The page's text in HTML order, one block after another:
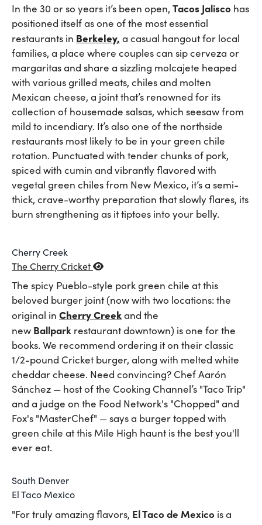
In the 30 or so years it’s been open, Tacos Jalisco has
positioned itself as one of the most essential
restaurants in Berkeley, a casual hangout for local
families, a place where couples can sip cerveza or
margaritas and share a sizzling molcajete heaped
with various grilled meats, chiles and molten
Mexican cheese, a joint that’s renowned for its
collection of housemade salsas, which seesaw from
mild to incendiary. It’s also one of the northside
restaurants most likely to be in your green chile
rotation. Punctuated with tender chunks of pork,
spiced with cumin and vibrantly flavored with
vegetal green chiles from New Mexico, it’s a semi-
thick, crave-worthy preparation that slowly flares, its
burn strengthening as it tiptoes into your belly.
Cherry Creek
The Cherry Cricket
The spicy Pueblo-style pork green chile at this
beloved burger joint (now with two locations: the
original in Cherry Creek and the
new Ballpark restaurant downtown) is one for the
books. We recommend ordering it on their classic
1/2-pound Cricket burger, along with melted white
cheddar cheese. Need convincing? Chef Aarón
Sánchez — host of the Cooking Channel’s "Taco Trip"
and a judge on the Food Network's "Chopped" and
Fox's "MasterChef" — says a burger topped with
green chile at this Mile High haunt is the best you'll
ever eat.
South Denver
El Taco Mexico
"For truly amazing flavors, El Taco de Mexico is a